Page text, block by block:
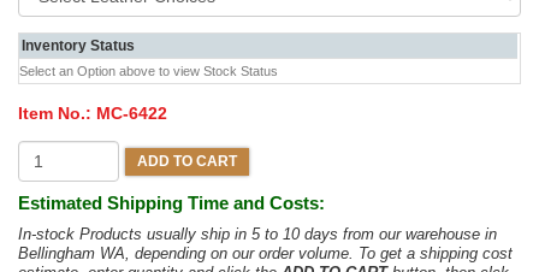
Inventory Status
Select an Option above to view Stock Status
Item No.: MC-6422
ADD TO CART
Estimated Shipping Time and Costs:
In-stock Products usually ship in 5 to 10 days from our warehouse in
Bellingham WA, depending on our order volume. To get a shipping cost